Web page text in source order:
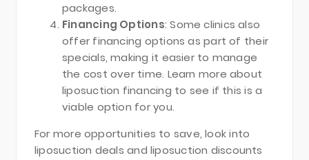
packages.
Financing Options: Some clinics also
offer financing options as part of their
specials, making it easier to manage
the cost over time. Learn more about
liposuction financing to see if this is a
viable option for you.
For more opportunities to save, look into
liposuction deals and liposuction discounts